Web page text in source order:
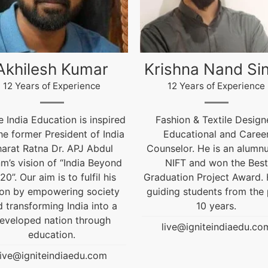
Nand Singh
12 Years of Experience
& Textile Designer,
and Career
He is an alumnus of
NIFT and won the Best
Project Award. He is
students from the past
10 years.
Arun Gopidas
12 Years of Experience
12 Years of Experience
live@igniteindiaedu.com